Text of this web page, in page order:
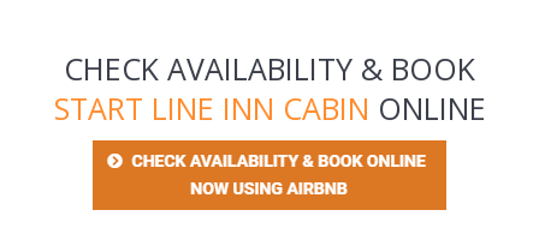
CHECK AVAILABILITY & BOOK
START LINE INN CABIN ONLINE